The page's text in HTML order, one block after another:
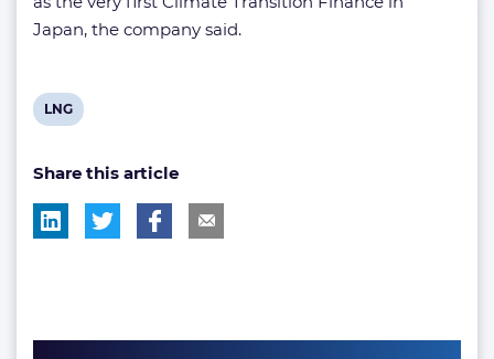
Japan, the company said.
View
tag:
LNG
Share this article